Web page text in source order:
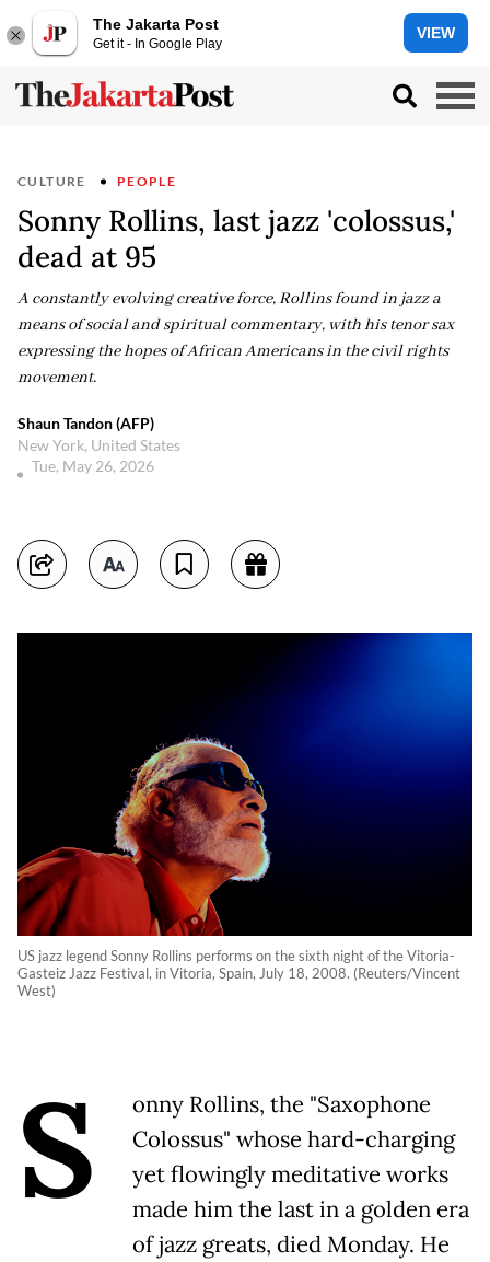
The Jakarta Post
Get it - In Google Play
VIEW
CULTURE PEOPLE
Sonny Rollins, last jazz 'colossus,'
dead at 95
A constantly evolving creative force, Rollins found in jazz a
means of social and spiritual commentary, with his tenor sax
expressing the hopes of African Americans in the civil rights
movement.
Shaun Tandon (AFP)
New York, United States
Tue, May 26, 2026
US jazz legend Sonny Rollins performs on the sixth night of the Vitoria-
Gasteiz Jazz Festival, in Vitoria, Spain, July 18, 2008. (Reuters/Vincent
West)
S
onny Rollins, the "Saxophone
Colossus" whose hard-charging
yet flowingly meditative works
made him the last in a golden era
of jazz greats, died Monday. He